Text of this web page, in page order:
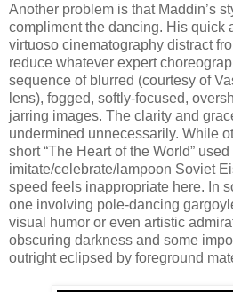
Another problem is that Maddin’s
compliment the dancing. His quick
virtuoso cinematography distract
reduce whatever expert
sequence of blurred (courtesy of
lens), fogged, softly-focused,
jarring images. The clarity and
undermined unnecessarily. While
short “The Heart of the World”
imitate/celebrate/lampoon Soviet
speed feels inappropriate here. In
one involving pole-dancing
visual humor or even artistic
obscuring darkness and some
outright eclipsed by foreground